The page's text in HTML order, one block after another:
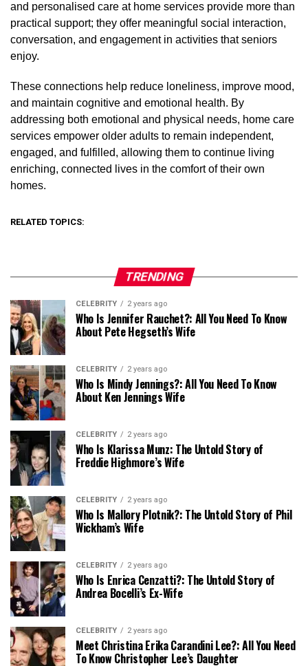
and personalised care at home services provide more than
practical support; they offer meaningful social interaction,
conversation, and engagement in activities that seniors
enjoy.
These connections help reduce loneliness, improve mood,
and maintain cognitive and emotional health. By
addressing both emotional and physical needs, home care
services empower older adults to remain independent,
engaged, and fulfilled, allowing them to continue living
enriching, connected lives in the comfort of their own
homes.
RELATED TOPICS:
TRENDING
CELEBRITY 2 years ago
Who Is Jennifer Rauchet?: All You Need To Know
About Pete Hegseth’s Wife
CELEBRITY 2 years ago
Who Is Mindy Jennings?: All You Need To Know
About Ken Jennings Wife
CELEBRITY 2 years ago
Who Is Klarissa Munz: The Untold Story of
Freddie Highmore’s Wife
CELEBRITY 2 years ago
Who Is Mallory Plotnik?: The Untold Story of Phil
Wickham’s Wife
CELEBRITY 2 years ago
Who Is Enrica Cenzatti?: The Untold Story of
Andrea Bocelli’s Ex-Wife
CELEBRITY 2 years ago
Meet Christina Erika Carandini Lee?: All You Need
To Know Christopher Lee’s Daughter